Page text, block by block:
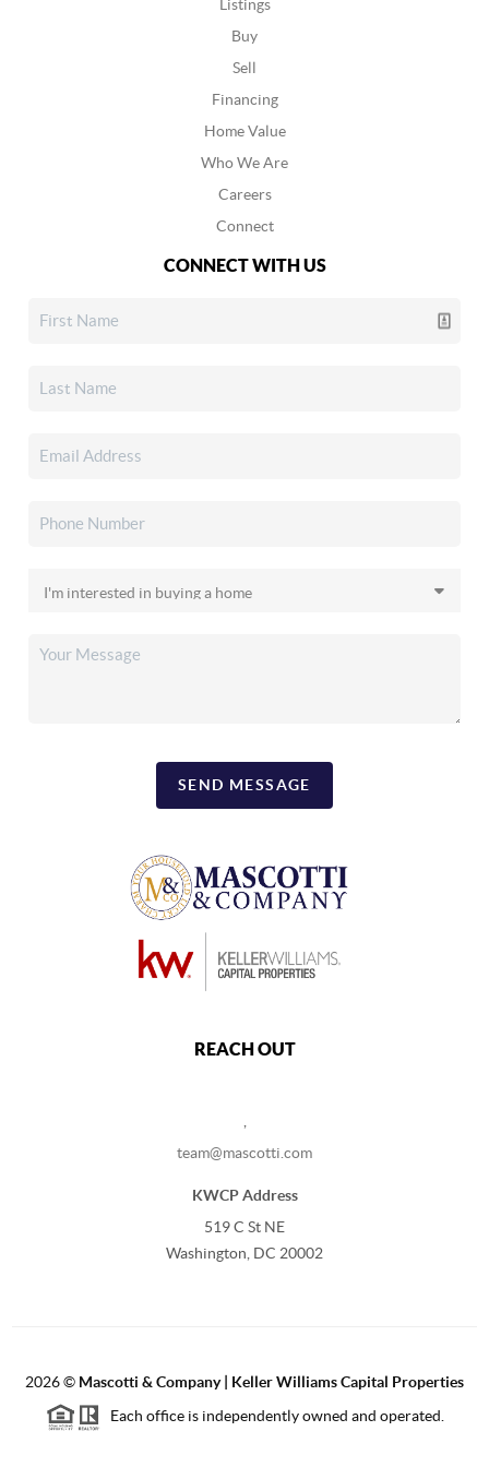
Listings
Buy
Sell
Financing
Home Value
Who We Are
Careers
Connect
CONNECT WITH US
SEND MESSAGE
REACH OUT
team@mascotti.com
KWCP Address
519 C St NE
Washington, DC 20002
2026© Mascotti & Company | Keller Williams Capital Properties
Each office is independently owned and operated.